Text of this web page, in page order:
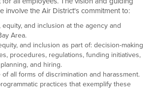
involve the Air District's commitment to:
equity, and inclusion at the agency and
Area.
and inclusion as part of: decision-making
procedures, regulations, funding initiatives,
and hiring.
all forms of discrimination and harassment.
practices that exemplify these